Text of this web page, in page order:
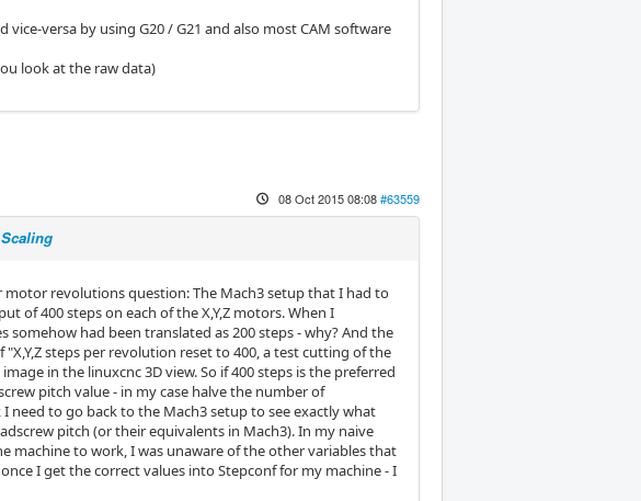
versa by using G20 / G21 and also most CAM software
look at the raw data)
08 Oct 2015 08:08#63559
revolutions question: The Mach3 setup that I had to
of 400 steps on each of the X,Y,Z motors. When I
had been translated as 200 steps - why? And the
steps per revolution reset to 400, a test cutting of the
in the linuxcnc 3D view. So if 400 steps is the preferred
pitch value - in my case halve the number of
need to go back to the Mach3 setup to see exactly what
pitch (or their equivalents in Mach3). In my naive
machine to work, I was unaware of the other variables that
I get the correct values into Stepconf for my machine - I